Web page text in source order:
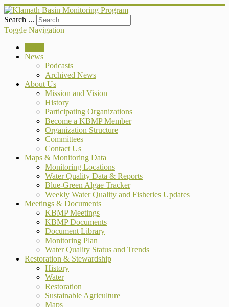
Search ...
Toggle Navigation
News
Podcasts
Archived News
About Us
Mission and Vision
History
Participating Organizations
Become a KBMP Member
Organization Structure
Committees
Contact Us
Maps & Monitoring Data
Monitoring Locations
Water Quality Data & Reports
Blue-Green Algae Tracker
Weekly Water Quality and Fisheries Updates
Meetings & Documents
KBMP Meetings
KBMP Documents
Document Library
Monitoring Plan
Water Quality Status and Trends
Restoration & Stewardship
History
Water
Restoration
Sustainable Agriculture
Maps